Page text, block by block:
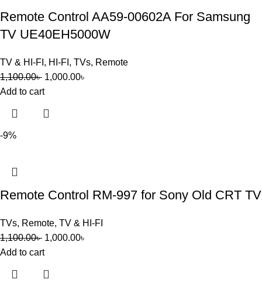
Remote Control AA59-00602A For Samsung
TV UE40EH5000W
TV & HI-FI , HI-FI , TVs, Remote
1,100.00৳ 1,000.00৳
Add to cart
-9%
Remote Control RM-997 for Sony Old CRT TV
TVs, Remote, TV & HI-FI
1,100.00৳ 1,000.00৳
Add to cart